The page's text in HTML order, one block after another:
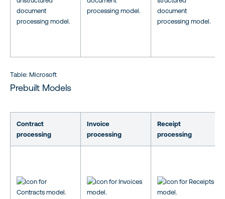
Table: Microsoft
Prebuilt Models
Contract
processing
Invoice
processing
Receipt
processing